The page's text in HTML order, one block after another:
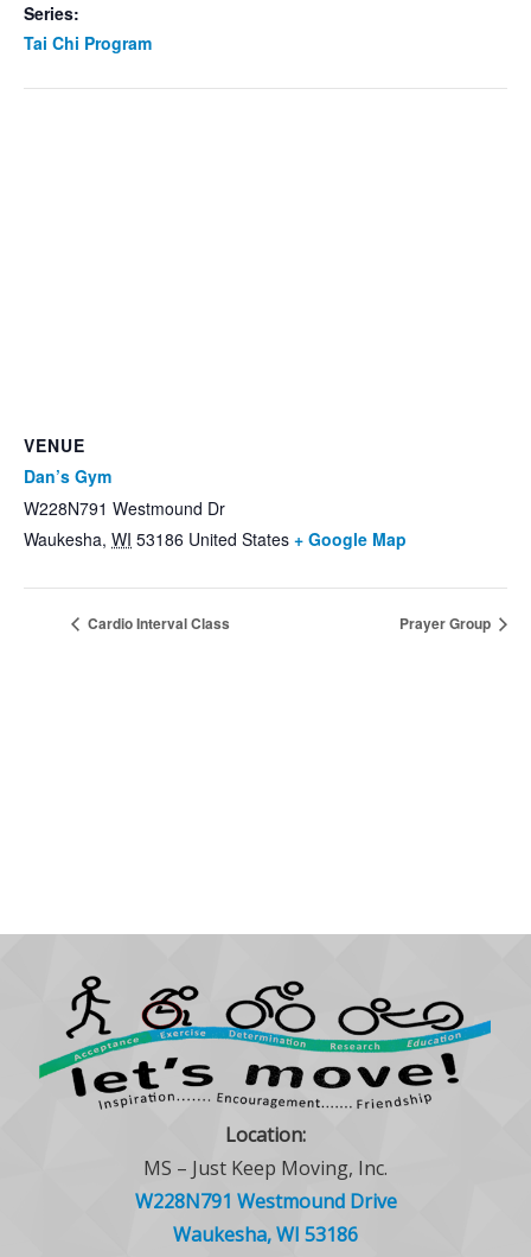
Series:
Tai Chi Program
VENUE
Dan’s Gym
W228N791 Westmound Dr
Waukesha, WI 53186 United States + Google Map
Cardio Interval Class Prayer Group
Location:
MS – Just Keep Moving, Inc.
W228N791 Westmound Drive
Waukesha, WI 53186